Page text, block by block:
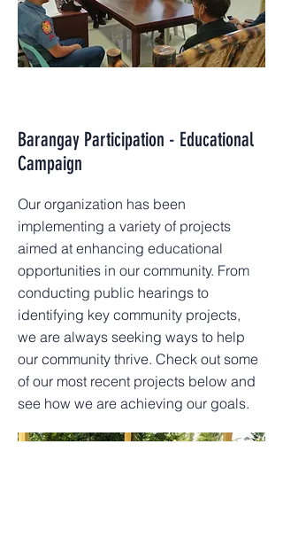
Barangay Participation - Educational
Campaign
Our organization has been
implementing a variety of projects
aimed at enhancing educational
opportunities in our community. From
conducting public hearings to
identifying key community projects,
we are always seeking ways to help
our community thrive. Check out some
of our most recent projects below and
see how we are achieving our goals.